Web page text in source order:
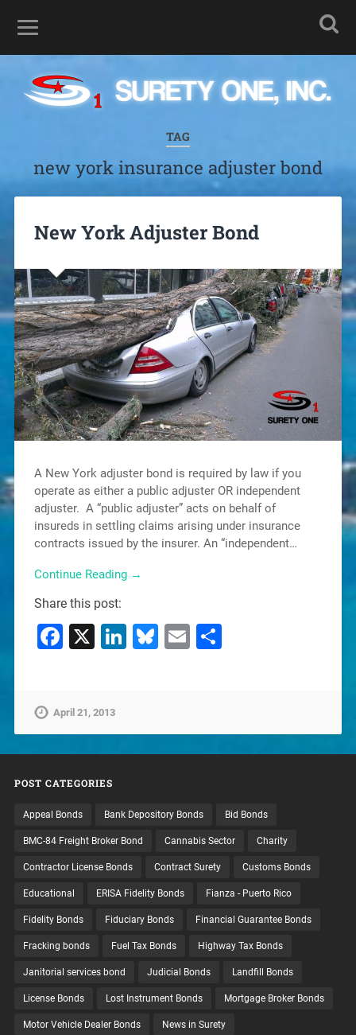
TAG
new york insurance adjuster bond
New York Adjuster Bond
A New York adjuster bond is required by law if you
operate as either a public adjuster OR independent
adjuster. A “public adjuster” acts on behalf of
insureds in settling claims arising under insurance
contracts issued by the insurer. An “independent…
Continue Reading →
Share this post:
Facebook
X LinkedIn
Bluesky
EmailShare
April 21, 2013
POST CATEGORIES
Appeal Bonds Bank Depository Bonds Bid Bonds
BMC-84 Freight Broker Bond Cannabis Sector Charity
Contractor License Bonds Contract Surety Customs Bonds
Educational ERISA Fidelity Bonds Fianza - Puerto Rico
Fidelity Bonds Fiduciary Bonds Financial Guarantee Bonds
Fracking bonds Fuel Tax Bonds Highway Tax Bonds
Janitorial services bond Judicial Bonds Landfill Bonds
License Bonds Lost Instrument Bonds Mortgage Broker Bonds
Motor Vehicle Dealer Bonds News in Surety